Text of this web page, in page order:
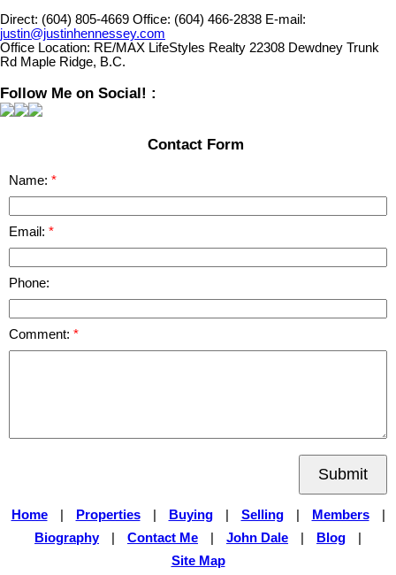
Direct: (604) 805-4669 Office: (604) 466-2838 E-mail:
justin@justinhennessey.com
Office Location: RE/MAX LifeStyles Realty 22308 Dewdney Trunk
Rd Maple Ridge, B.C.
Follow Me on Social! :
Contact Form
Name:
Email:
Phone:
Comment:
Submit
Home Properties Buying Selling Members
Biography
Contact Me John Dale Blog
Site Map